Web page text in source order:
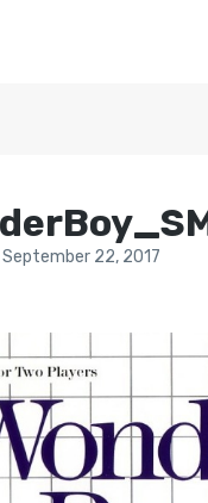
September 22, 2017